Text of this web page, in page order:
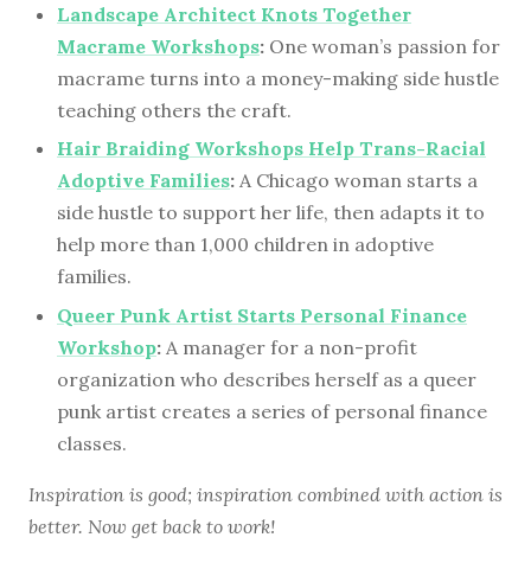
Landscape Architect Knots Together
Macrame Workshops: One woman’s passion for
macrame turns into a money-making side hustle
teaching others the craft.
Hair Braiding Workshops Help Trans-Racial
Adoptive Families: A Chicago woman starts a
side hustle to support her life, then adapts it to
help more than 1,000 children in adoptive
families.
Queer Punk Artist Starts Personal Finance
Workshop: A manager for a non-profit
organization who describes herself as a queer
punk artist creates a series of personal finance
classes.
Inspiration is good; inspiration combined with action is
better. Now get back to work!